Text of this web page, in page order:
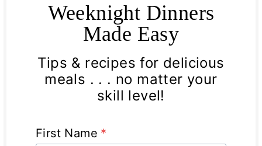
Weeknight Dinners
Made Easy
Tips & recipes for delicious
meals . . . no matter your
skill level!
First Name *